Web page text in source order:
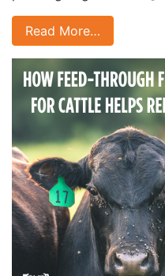
Read More…